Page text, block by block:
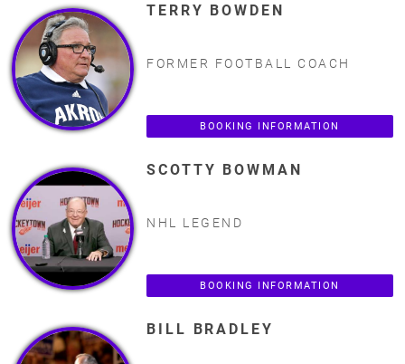
TERRY BOWDEN
FORMER FOOTBALL COACH
BOOKING INFORMATION
SCOTTY BOWMAN
NHL LEGEND
BOOKING INFORMATION
BILL BRADLEY